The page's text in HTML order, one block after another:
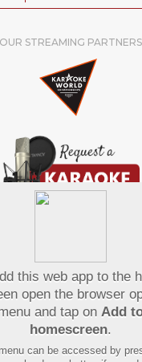
OUR STREAMING PARTNERS
Pay Using
this web app to the
open the browser
and tap on Add
homescreen.
can be accessed by